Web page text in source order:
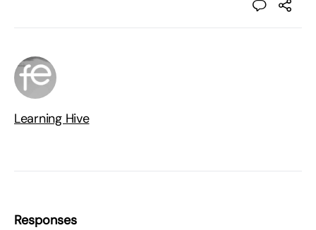
Learning Hive
Responses